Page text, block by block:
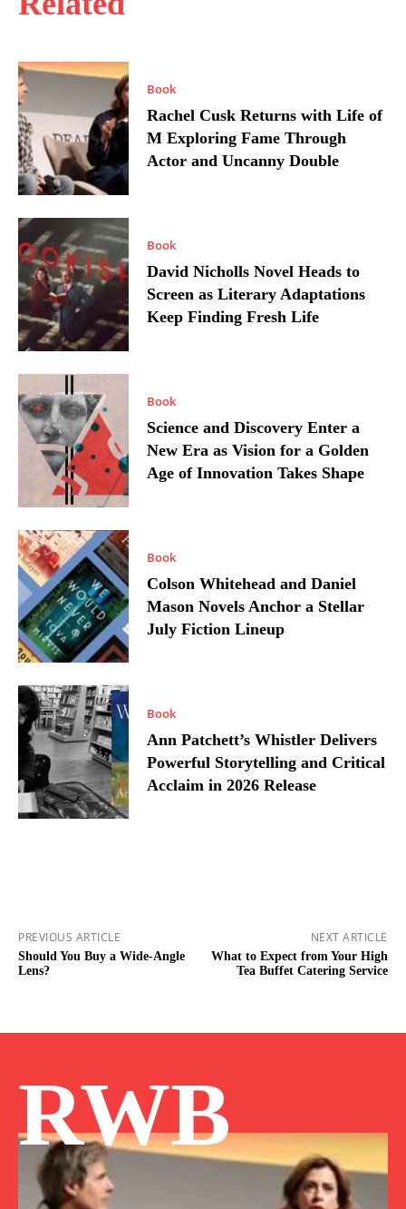
Book
Rachel Cusk Returns with Life of
M Exploring Fame Through
Actor and Uncanny Double
Book
David Nicholls Novel Heads to
Screen as Literary Adaptations
Keep Finding Fresh Life
Book
Science and Discovery Enter a
New Era as Vision for a Golden
Age of Innovation Takes Shape
Book
Colson Whitehead and Daniel
Mason Novels Anchor a Stellar
July Fiction Lineup
Book
Ann Patchett’s Whistler Delivers
Powerful Storytelling and Critical
Acclaim in 2026 Release
PREVIOUS ARTICLE
Should You Buy a Wide-Angle
Lens?
NEXT ARTICLE
What to Expect from Your High
Tea Buffet Catering Service
RWB